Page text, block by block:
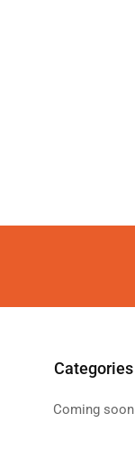
Categories
Coming soon